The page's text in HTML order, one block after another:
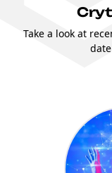
Take a look at